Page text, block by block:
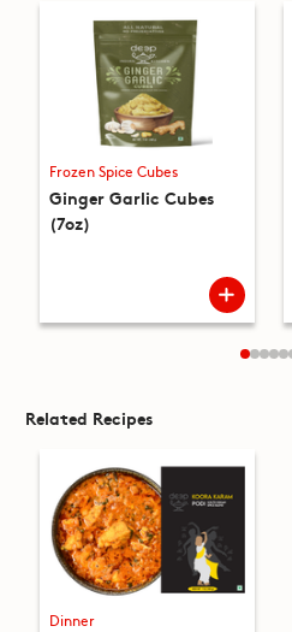
Frozen Spice Cubes
Ginger Garlic Cubes
(7oz)
Related Recipes
Dinner